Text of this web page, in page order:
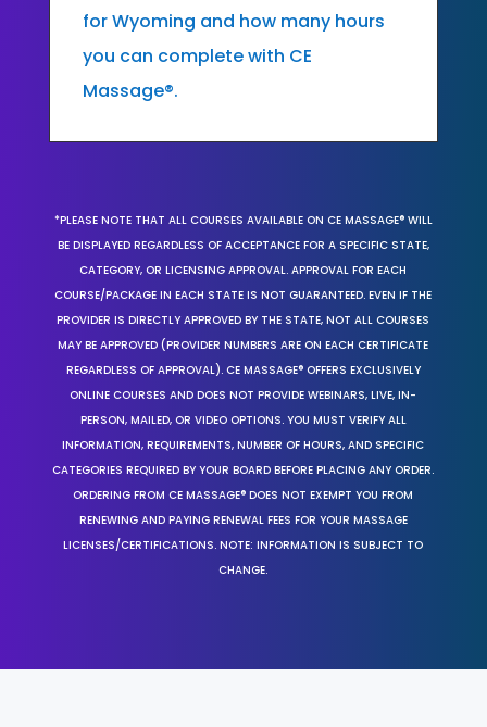
for Wyoming and how many hours
you can complete with CE
Massage®.
*PLEASE NOTE THAT ALL COURSES AVAILABLE ON CE MASSAGE® WILL
BE DISPLAYED REGARDLESS OF ACCEPTANCE FOR A SPECIFIC STATE,
CATEGORY, OR LICENSING APPROVAL. APPROVAL FOR EACH
COURSE/PACKAGE IN EACH STATE IS NOT GUARANTEED. EVEN IF THE
PROVIDER IS DIRECTLY APPROVED BY THE STATE, NOT ALL COURSES
MAY BE APPROVED (PROVIDER NUMBERS ARE ON EACH CERTIFICATE
REGARDLESS OF APPROVAL). CE MASSAGE® OFFERS EXCLUSIVELY
ONLINE COURSES AND DOES NOT PROVIDE WEBINARS, LIVE, IN-
PERSON, MAILED, OR VIDEO OPTIONS. YOU MUST VERIFY ALL
INFORMATION, REQUIREMENTS, NUMBER OF HOURS, AND SPECIFIC
CATEGORIES REQUIRED BY YOUR BOARD BEFORE PLACING ANY ORDER.
ORDERING FROM CE MASSAGE® DOES NOT EXEMPT YOU FROM
RENEWING AND PAYING RENEWAL FEES FOR YOUR MASSAGE
LICENSES/CERTIFICATIONS. NOTE: INFORMATION IS SUBJECT TO
CHANGE.